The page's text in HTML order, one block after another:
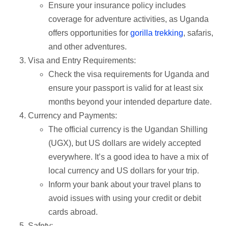
Ensure your insurance policy includes
coverage for adventure activities, as Uganda
offers opportunities for gorilla trekking, safaris,
and other adventures.
Visa and Entry Requirements:
Check the visa requirements for Uganda and
ensure your passport is valid for at least six
months beyond your intended departure date.
Currency and Payments:
The official currency is the Ugandan Shilling
(UGX), but US dollars are widely accepted
everywhere. It’s a good idea to have a mix of
local currency and US dollars for your trip.
Inform your bank about your travel plans to
avoid issues with using your credit or debit
cards abroad.